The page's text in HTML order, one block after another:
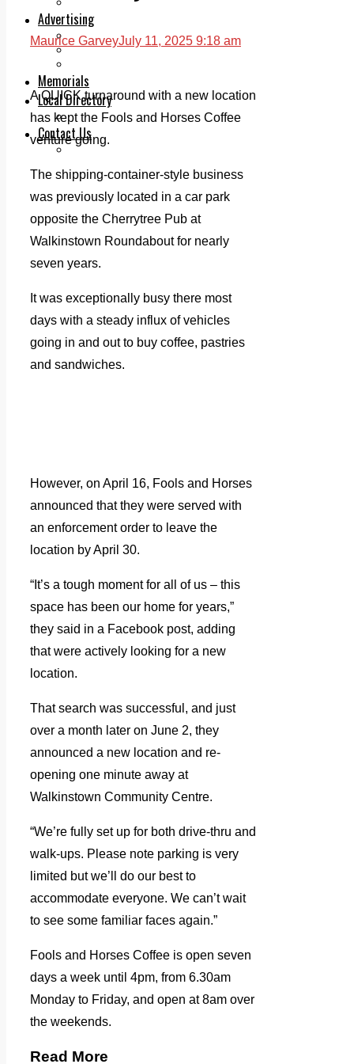
Advertising
Print & Digital
Planning
Memorials
Local Directory
Directory Application Form
Contact Us
Our Team
Maurice GarveyJuly 11, 2025 9:18 am
A QUICK turnaround with a new location
has kept the Fools and Horses Coffee
venture going.
The shipping-container-style business
was previously located in a car park
opposite the Cherrytree Pub at
Walkinstown Roundabout for nearly
seven years.
It was exceptionally busy there most
days with a steady influx of vehicles
going in and out to buy coffee, pastries
and sandwiches.
However, on April 16, Fools and Horses
announced that they were served with
an enforcement order to leave the
location by April 30.
“It’s a tough moment for all of us – this
space has been our home for years,”
they said in a Facebook post, adding
that were actively looking for a new
location.
That search was successful, and just
over a month later on June 2, they
announced a new location and re-
opening one minute away at
Walkinstown Community Centre.
“We’re fully set up for both drive-thru and
walk-ups. Please note parking is very
limited but we’ll do our best to
accommodate everyone. We can’t wait
to see some familiar faces again.”
Fools and Horses Coffee is open seven
days a week until 4pm, from 6.30am
Monday to Friday, and open at 8am over
the weekends.
Read More